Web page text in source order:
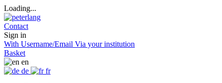
Loading...
Contact
Sign in
With Username/Email Via your institution
Basket
en
de
fr